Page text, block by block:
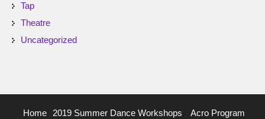
Tap
Theatre
Uncategorized
Home 2019 Summer Dance Workshops
Acro Program